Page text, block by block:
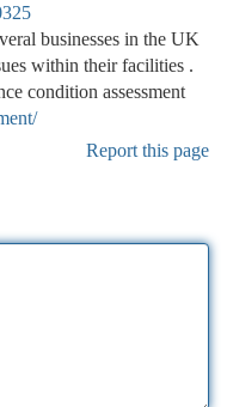
businesses in the UK
within their facilities .
condition assessment
Report this page